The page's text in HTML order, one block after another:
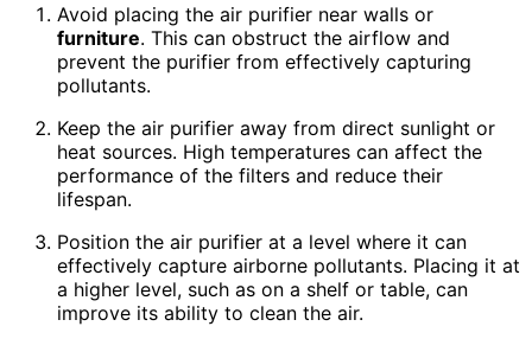
Avoid placing the air purifier near walls or
furniture. This can obstruct the airflow and
prevent the purifier from effectively capturing
pollutants.
Keep the air purifier away from direct sunlight or
heat sources. High temperatures can affect the
performance of the filters and reduce their
lifespan.
Position the air purifier at a level where it can
effectively capture airborne pollutants. Placing it at
a higher level, such as on a shelf or table, can
improve its ability to clean the air.